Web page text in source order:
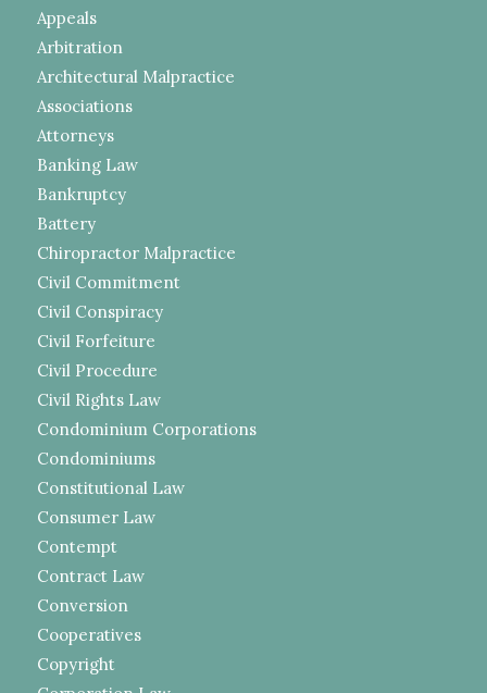
Appeals
Arbitration
Architectural Malpractice
Associations
Attorneys
Banking Law
Bankruptcy
Battery
Chiropractor Malpractice
Civil Commitment
Civil Conspiracy
Civil Forfeiture
Civil Procedure
Civil Rights Law
Condominium Corporations
Condominiums
Constitutional Law
Consumer Law
Contempt
Contract Law
Conversion
Cooperatives
Copyright